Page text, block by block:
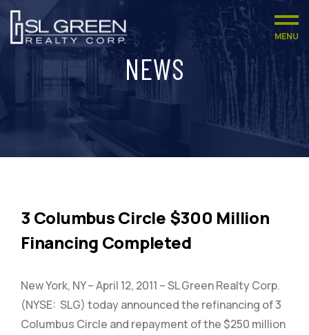
MENU
NEWS
3 Columbus Circle $300 Million
Financing Completed
New York, NY – April 12, 2011 – SL Green Realty Corp.
(NYSE: SLG) today announced the refinancing of 3
Columbus Circle and repayment of the $250 million